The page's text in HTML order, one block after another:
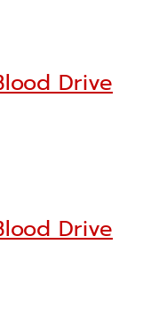
Drive
Drive